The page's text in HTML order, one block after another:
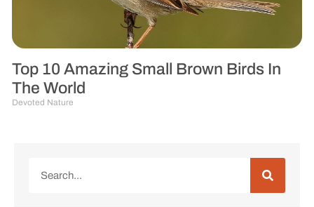
Top 10 Amazing Small Brown Birds In
The World
Devoted Nature